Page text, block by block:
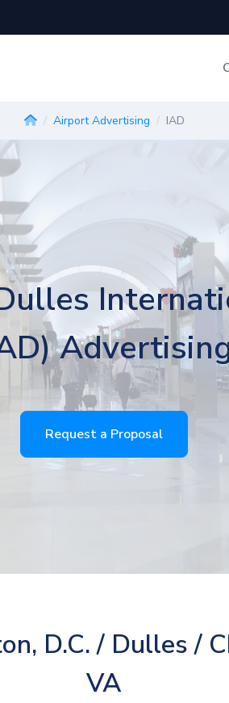
Out-of-
Airport Advertising IAD
Request a Proposal
D.C. / Dulles /
VA